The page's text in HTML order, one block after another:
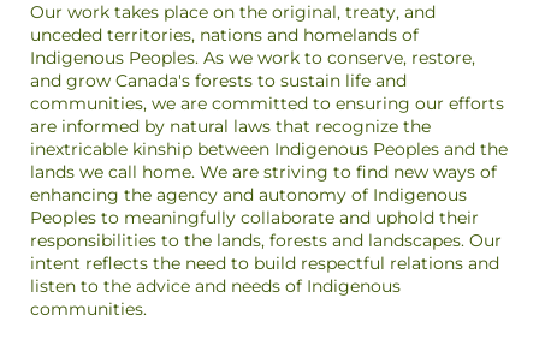
Our work takes place on the original, treaty, and
unceded territories, nations and homelands of
Indigenous Peoples. As we work to conserve, restore,
and grow Canada's forests to sustain life and
communities, we are committed to ensuring our efforts
are informed by natural laws that recognize the
inextricable kinship between Indigenous Peoples and the
lands we call home. We are striving to find new ways of
enhancing the agency and autonomy of Indigenous
Peoples to meaningfully collaborate and uphold their
responsibilities to the lands, forests and landscapes. Our
intent reflects the need to build respectful relations and
listen to the advice and needs of Indigenous
communities.